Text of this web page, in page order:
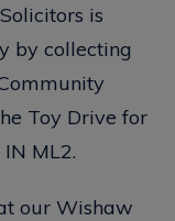
is
by collecting
Toy Drive for
ML2.
our Wishaw